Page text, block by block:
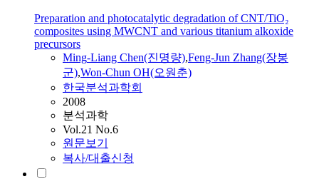
Preparation and photocatalytic degradation of CNT/TiO₂
composites using MWCNT and various titanium alkoxide
precursors
Ming-Liang Chen(진명량),Feng-Jun Zhang(장봉
군),Won-Chun OH(오원춘)
한국분석과학회
2008
분석과학
Vol.21 No.6
원문보기
복사/대출신청